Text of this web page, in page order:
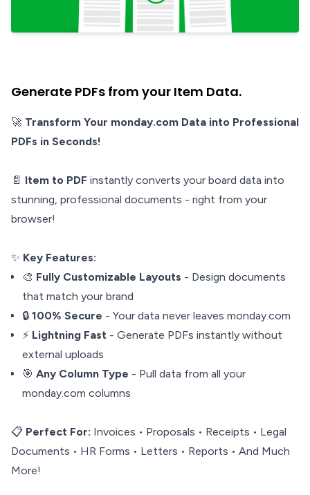
Generate PDFs from your Item Data.
🚀 Transform Your monday.com Data into Professional
PDFs in Seconds!
📄 Item to PDF instantly converts your board data into
stunning, professional documents - right from your
browser!
✨ Key Features:
🎨 Fully Customizable Layouts - Design documents
that match your brand
🔒 100% Secure - Your data never leaves monday.com
⚡ Lightning Fast - Generate PDFs instantly without
external uploads
🎯 Any Column Type - Pull data from all your
monday.com columns
📋 Perfect For: Invoices • Proposals • Receipts • Legal
Documents • HR Forms • Letters • Reports • And Much
More!